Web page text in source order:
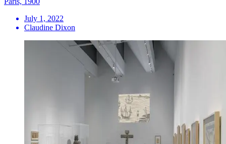
July 1, 2022
Claudine Dixon